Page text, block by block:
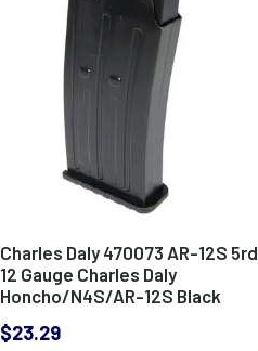
Charles Daly 470073 AR-12S 5rd
12 Gauge Charles Daly
Honcho/N4S/AR-12S Black
$23.29